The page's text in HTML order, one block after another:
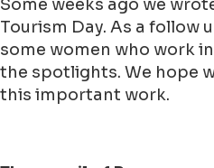
Some weeks ago we
Tourism Day. As a follow
some women who work
the spotlights. We hope
this important work.